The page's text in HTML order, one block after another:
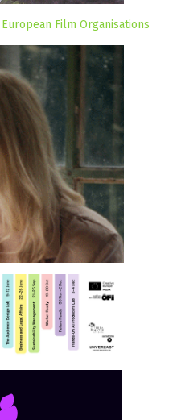
Film Organisations